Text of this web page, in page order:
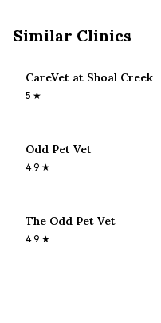
Similar Clinics
CareVet at Shoal Creek
5 ★
Odd Pet Vet
4.9 ★
The Odd Pet Vet
4.9 ★